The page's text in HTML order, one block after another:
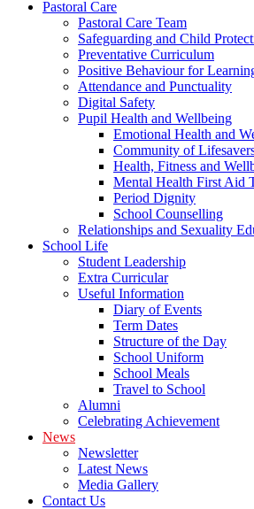
Pastoral Care
Pastoral Care Team
Safeguarding and Child
Preventative Curriculum
Positive Behaviour for
Attendance and Punctuality
Digital Safety
Pupil Health and Wellbeing
Emotional Health and
Community of
Health, Fitness and
Mental Health First Aid
Period Dignity
School Counselling
Relationships and Sexuality
School Life
Student Leadership
Extra Curricular
Useful Information
Diary of Events
Term Dates
Structure of the Day
School Uniform
School Meals
Travel to School
Alumni
Celebrating Achievement
News
Newsletter
Latest News
Media Gallery
Contact Us